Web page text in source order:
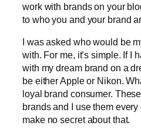
work with brands on your
to who you and your brand
I was asked who would be
with. For me, it’s simple. If I
with my dream brand on a
be either Apple or Nikon.
loyal brand consumer.
brands and I use them every
make no secret about that.